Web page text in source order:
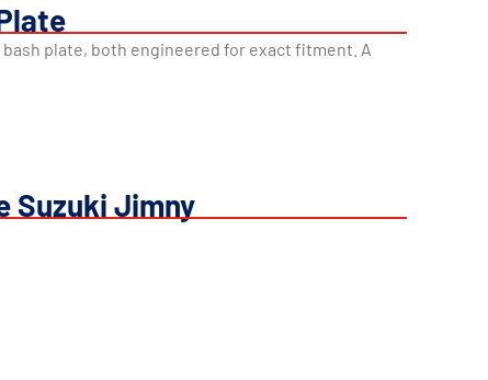
plate, both engineered for exact fitment. A
Suzuki Jimny